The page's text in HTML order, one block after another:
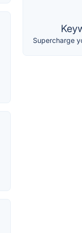
Supercharge